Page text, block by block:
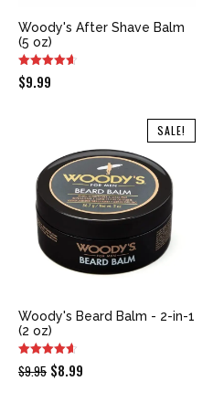
Woody's After Shave Balm
(5 oz)
$9.99
SALE!
Woody's Beard Balm - 2-in-1
(2 oz)
$9.95 Original
$8.99